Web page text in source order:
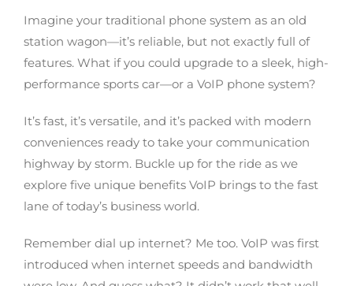
Imagine your traditional phone system as an old
station wagon—it’s reliable, but not exactly full of
features. What if you could upgrade to a sleek, high-
performance sports car—or a VoIP phone system?
It’s fast, it’s versatile, and it’s packed with modern
conveniences ready to take your communication
highway by storm. Buckle up for the ride as we
explore five unique benefits VoIP brings to the fast
lane of today’s business world.
Remember dial up internet? Me too. VoIP was first
introduced when internet speeds and bandwidth